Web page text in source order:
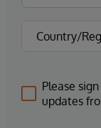
Please
updates